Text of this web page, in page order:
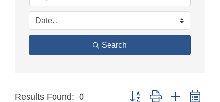
Search
Results Found: 0 Button group with nested